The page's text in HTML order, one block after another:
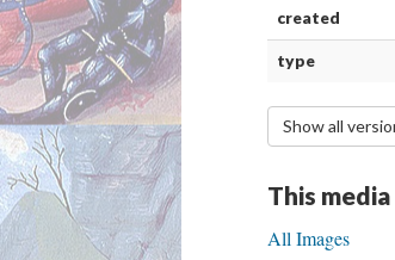
created
type
Show all
This
All Images